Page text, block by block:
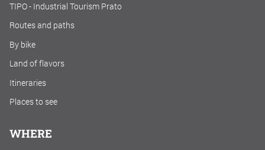
TIPO - Industrial Tourism Prato
Routes and paths
By bike
Land of flavors
Itineraries
Places to see
WHERE